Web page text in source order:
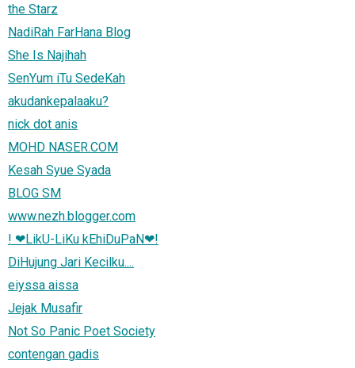
the Starz
NadiRah FarHana Blog
She Is Najihah
SenYum iTu SedeKah
akudankepalaaku?
nick dot anis
MOHD NASER.COM
Kesah Syue Syada
BLOG SM
www.nezh.blogger.com
! ❤LikU-LiKu kEhiDuPaN❤!
DiHujung Jari Kecilku....
eiyssa aissa
Jejak Musafir
Not So Panic Poet Society
contengan gadis